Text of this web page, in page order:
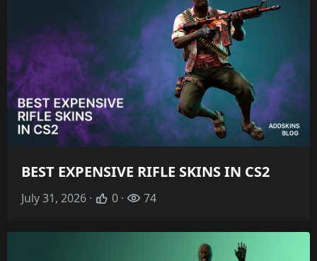
BEST EXPENSIVE RIFLE SKINS IN CS2
July 31, 2026 · 0 · 74